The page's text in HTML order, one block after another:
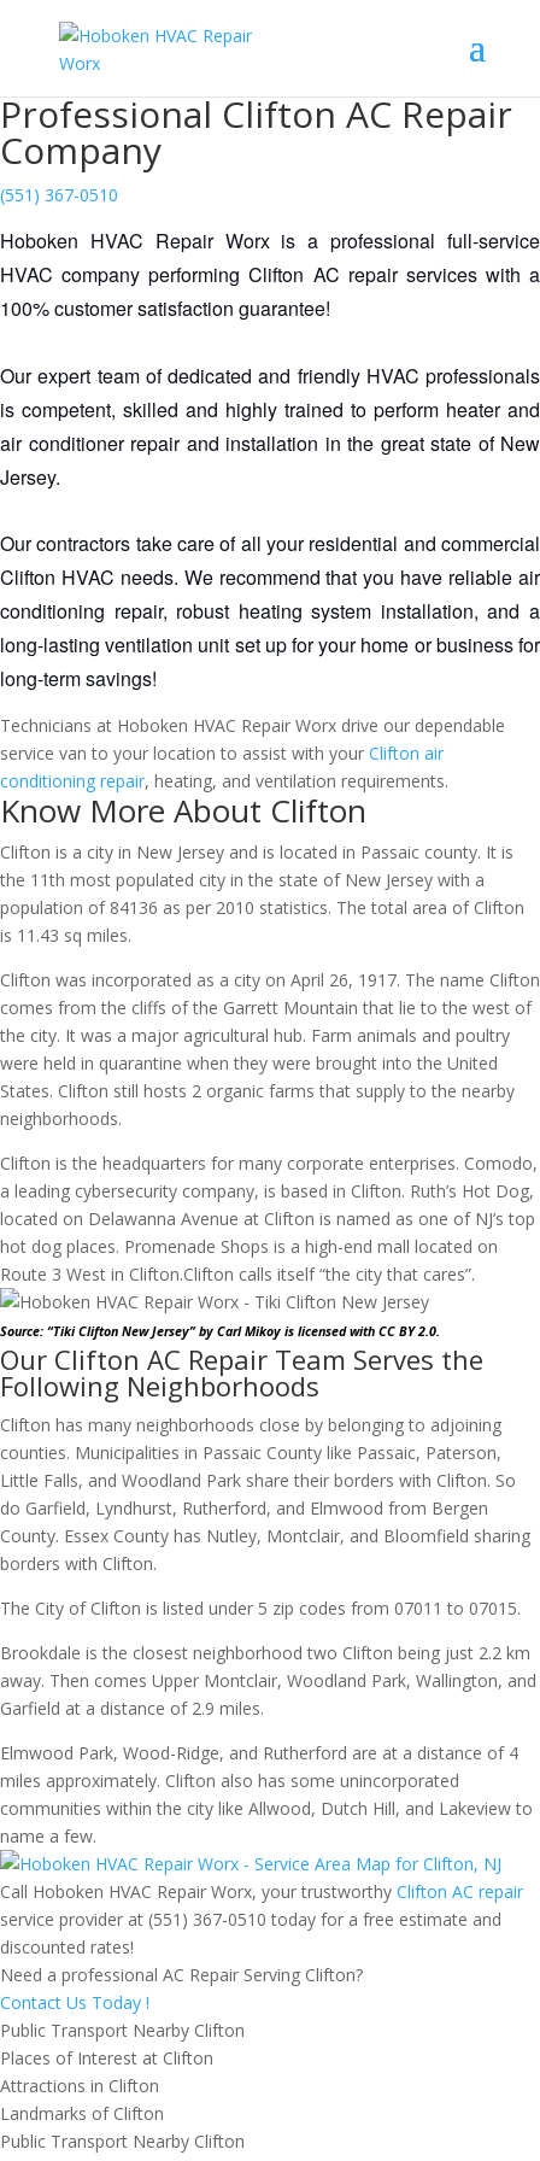
Professional Clifton AC Repair
Company
(551) 367-0510
Hoboken HVAC Repair Worx is a professional full-service
HVAC company performing Clifton AC repair services with a
100% customer satisfaction guarantee!
Our expert team of dedicated and friendly HVAC professionals
is competent, skilled and highly trained to perform heater and
air conditioner repair and installation in the great state of New
Jersey.
Our contractors take care of all your residential and commercial
Clifton HVAC needs. We recommend that you have reliable air
conditioning repair, robust heating system installation, and a
long-lasting ventilation unit set up for your home or business for
long-term savings!
Technicians at Hoboken HVAC Repair Worx drive our dependable
service van to your location to assist with your Clifton air
conditioning repair, heating, and ventilation requirements.
Know More About Clifton
Clifton is a city in New Jersey and is located in Passaic county. It is
the 11th most populated city in the state of New Jersey with a
population of 84136 as per 2010 statistics. The total area of Clifton
is 11.43 sq miles.
Clifton was incorporated as a city on April 26, 1917. The name Clifton
comes from the cliffs of the Garrett Mountain that lie to the west of
the city. It was a major agricultural hub. Farm animals and poultry
were held in quarantine when they were brought into the United
States. Clifton still hosts 2 organic farms that supply to the nearby
neighborhoods.
Clifton is the headquarters for many corporate enterprises. Comodo,
a leading cybersecurity company, is based in Clifton. Ruth’s Hot Dog,
located on Delawanna Avenue at Clifton is named as one of NJ’s top
hot dog places. Promenade Shops is a high-end mall located on
Route 3 West in Clifton.Clifton calls itself “the city that cares”.
Source: “Tiki Clifton New Jersey”by Carl Mikoy is licensed with CC BY 2.0.
Our Clifton AC Repair Team Serves the
Following Neighborhoods
Clifton has many neighborhoods close by belonging to adjoining
counties. Municipalities in Passaic County like Passaic, Paterson,
Little Falls, and Woodland Park share their borders with Clifton. So
do Garfield, Lyndhurst, Rutherford, and Elmwood from Bergen
County. Essex County has Nutley, Montclair, and Bloomfield sharing
borders with Clifton.
The City of Clifton is listed under 5 zip codes from 07011 to 07015.
Brookdale is the closest neighborhood two Clifton being just 2.2 km
away. Then comes Upper Montclair, Woodland Park, Wallington, and
Garfield at a distance of 2.9 miles.
Elmwood Park, Wood-Ridge, and Rutherford are at a distance of 4
miles approximately. Clifton also has some unincorporated
communities within the city like Allwood, Dutch Hill, and Lakeview to
name a few.
Call Hoboken HVAC Repair Worx, your trustworthy Clifton AC repair
service provider at (551) 367-0510 today for a free estimate and
discounted rates!
Need a professional AC Repair Serving Clifton?
Contact Us Today !
Public Transport Nearby Clifton
Places of Interest at Clifton
Attractions in Clifton
Landmarks of Clifton
Public Transport Nearby Clifton